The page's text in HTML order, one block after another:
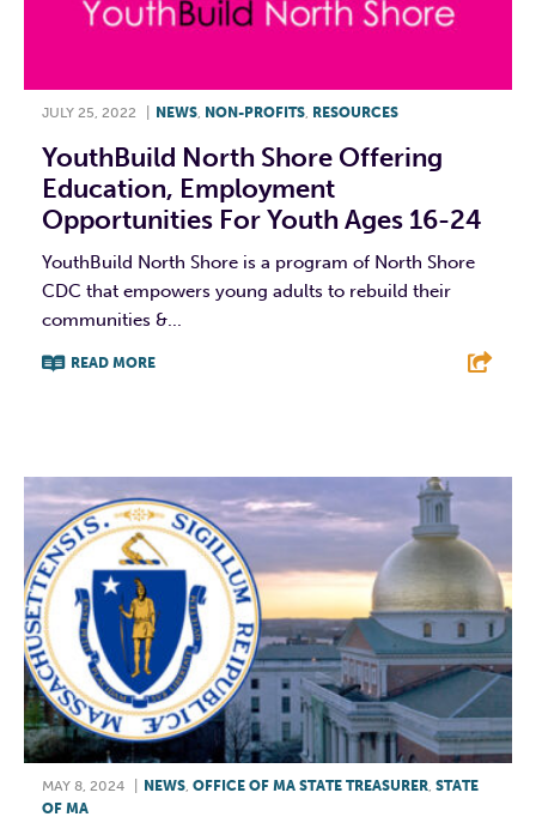
JULY 25, 2022 NEWS, NON-PROFITS, RESOURCES
YouthBuild North Shore Offering
Education, Employment
Opportunities For Youth Ages 16-24
YouthBuild North Shore is a program of North Shore
CDC that empowers young adults to rebuild their
communities &...
READ MORE
MAY 8, 2024 NEWS OFFICE OF MA STATE TREASURER STATE
OF MA